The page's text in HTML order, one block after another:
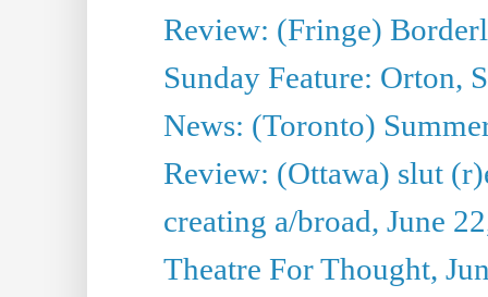
Review: (Fringe)
Sunday Feature: Orton,
News: (Toronto)
Review: (Ottawa) slut
creating a/broad, June
Theatre For Thought,